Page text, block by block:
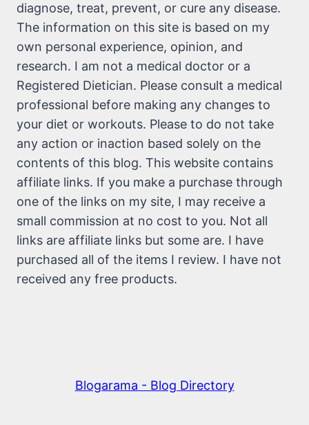
diagnose, treat, prevent, or cure any disease.
The information on this site is based on my
own personal experience, opinion, and
research. I am not a medical doctor or a
Registered Dietician. Please consult a medical
professional before making any changes to
your diet or workouts. Please to do not take
any action or inaction based solely on the
contents of this blog. This website contains
affiliate links. If you make a purchase through
one of the links on my site, I may receive a
small commission at no cost to you. Not all
links are affiliate links but some are. I have
purchased all of the items I review. I have not
received any free products.
Blogarama - Blog Directory